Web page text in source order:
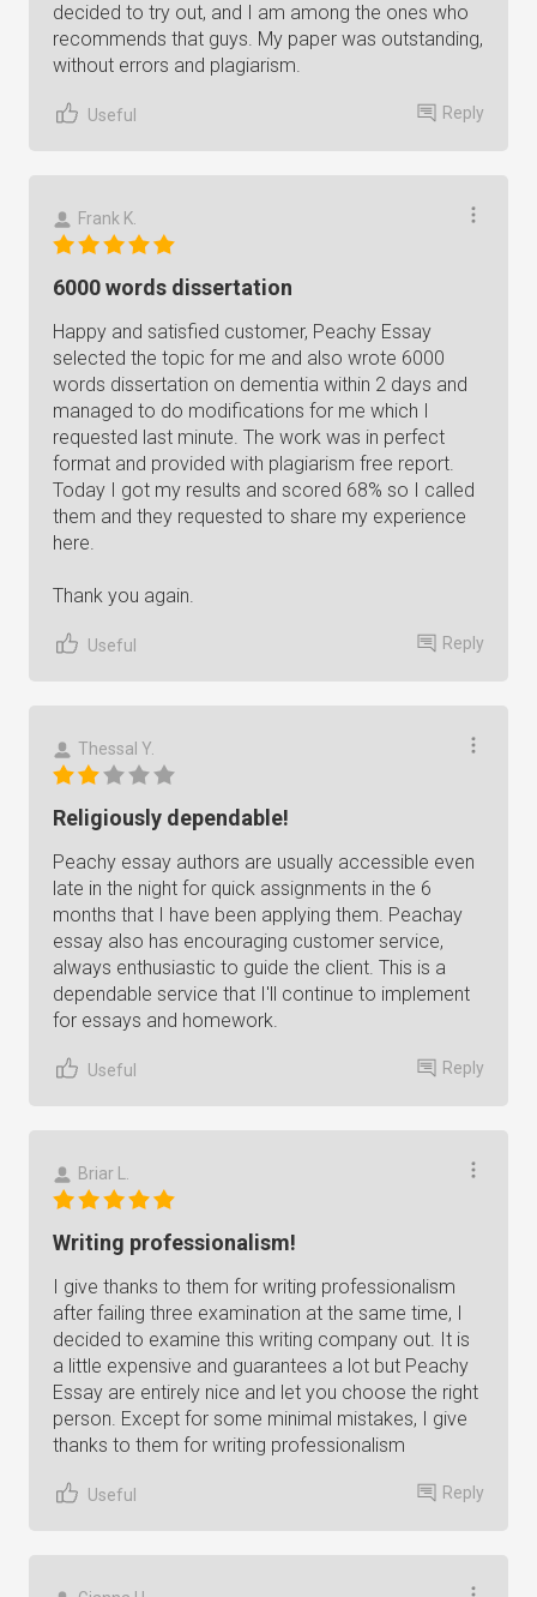
decided to try out, and I am among the ones who
recommends that guys. My paper was outstanding,
without errors and plagiarism.
Useful Reply
Frank K.
6000 words dissertation
Happy and satisfied customer, Peachy Essay
selected the topic for me and also wrote 6000
words dissertation on dementia within 2 days and
managed to do modifications for me which I
requested last minute. The work was in perfect
format and provided with plagiarism free report.
Today I got my results and scored 68% so I called
them and they requested to share my experience
here.
Thank you again.
Useful Reply
Thessal Y.
Religiously dependable!
Peachy essay authors are usually accessible even
late in the night for quick assignments in the 6
months that I have been applying them. Peachay
essay also has encouraging customer service,
always enthusiastic to guide the client. This is a
dependable service that I'll continue to implement
for essays and homework.
Useful Reply
Briar L.
Writing professionalism!
I give thanks to them for writing professionalism
after failing three examination at the same time, I
decided to examine this writing company out. It is
a little expensive and guarantees a lot but Peachy
Essay are entirely nice and let you choose the right
person. Except for some minimal mistakes, I give
thanks to them for writing professionalism
Useful Reply